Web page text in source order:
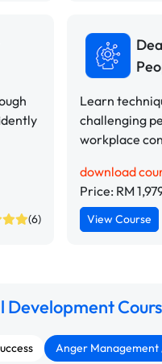
(6)
Learn
challenging
workplace
download
Price: RM
View Course
Development
Anger Management